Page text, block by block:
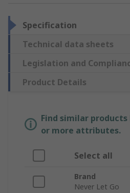
Specification
Technical data sheets
Legislation and
Product Details
Find similar
or more attributes.
Select all
Brand
Never Let Go